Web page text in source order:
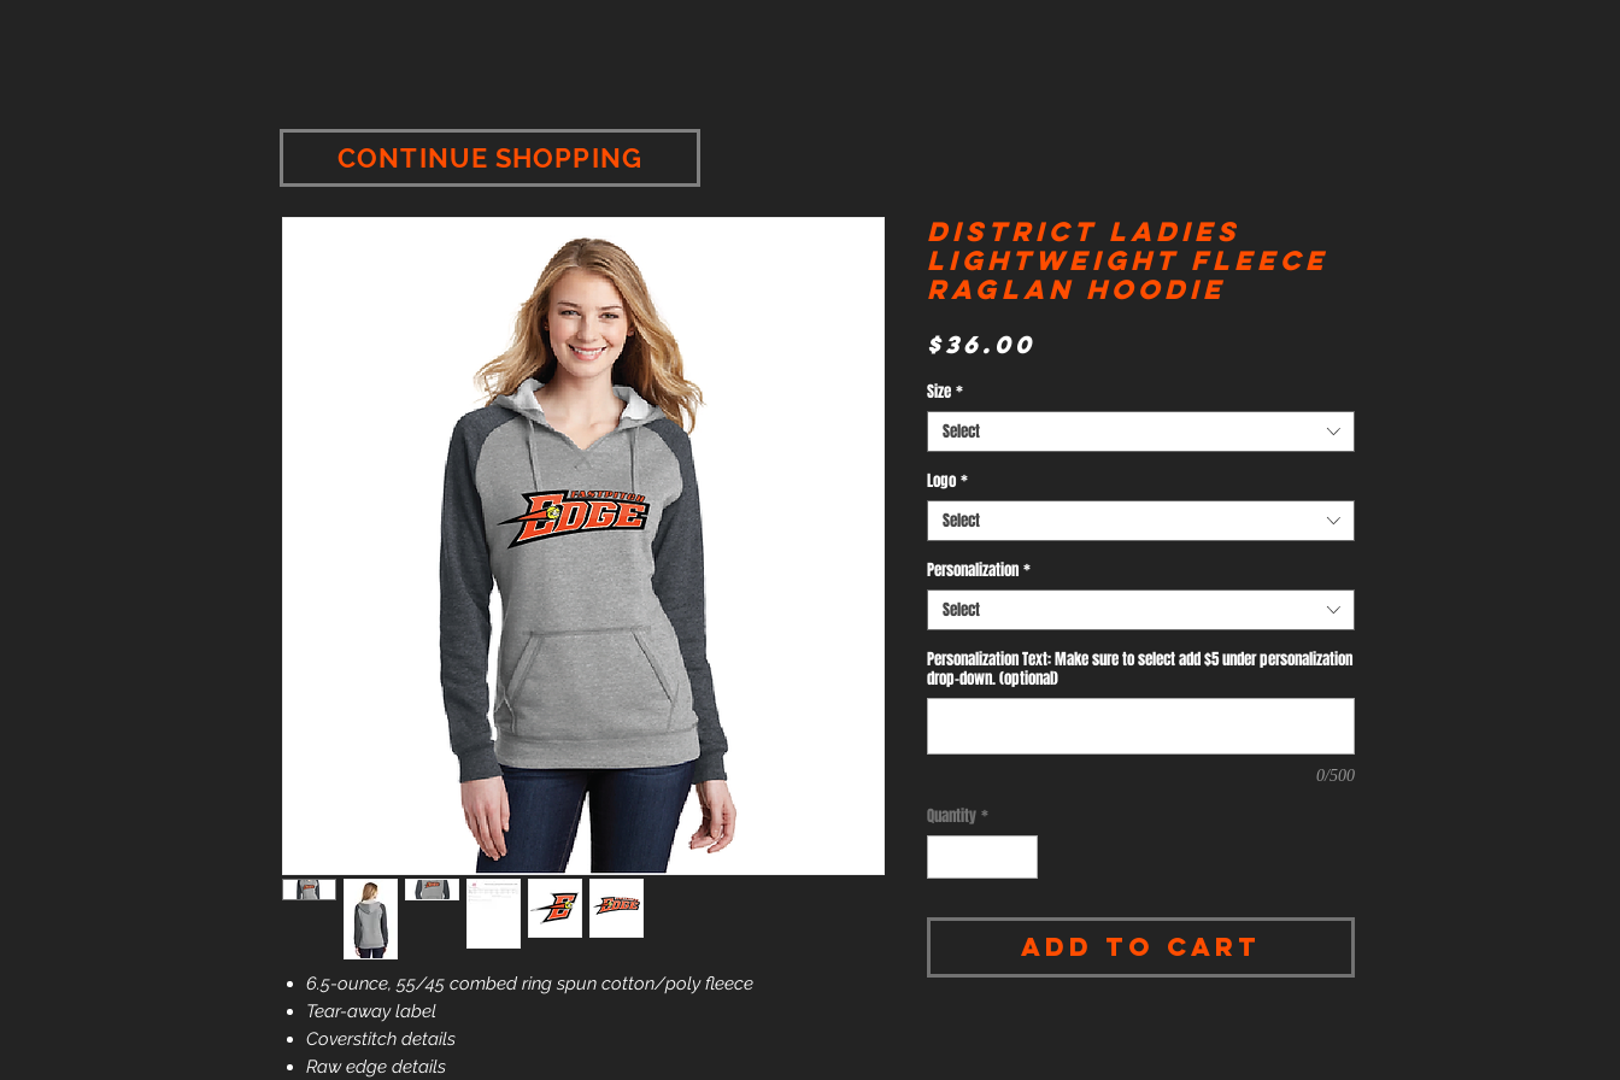
CONTINUE SHOPPING
6.5-ounce, 55/45 combed ring spun cotton/poly fleece
Tear-away label
Coverstitch details
Raw edge details
District Ladies
Lightweight Fleece
Raglan Hoodie
$36.00
Size *
Select
Logo *
Select
Personalization *
Select
Personalization Text: Make sure to select add $5 under personalization
drop-down. (optional)
0/500
Quantity *
Add to Cart